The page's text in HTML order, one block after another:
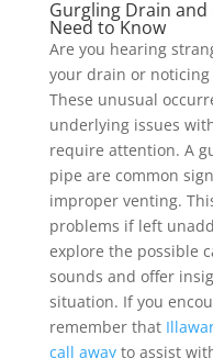
Gurgling Drain and
Need to Know
Are you hearing
your drain or
These unusual
underlying issues
require attention. A
pipe are common
improper venting.
problems if left
explore the possible
sounds and offer
situation. If you
remember that
call awayto assist